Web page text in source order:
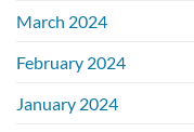
March 2024
February 2024
January 2024